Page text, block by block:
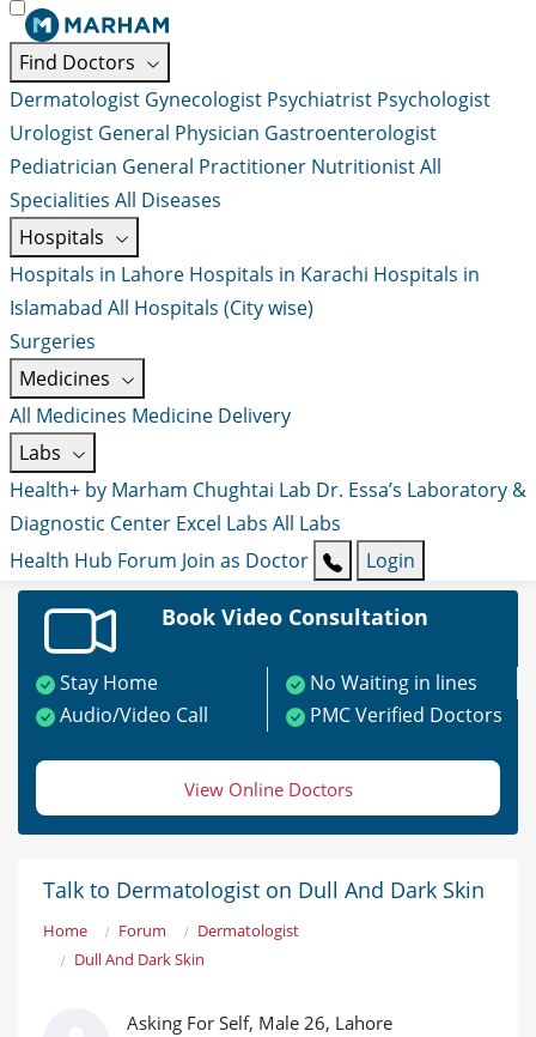
Find Doctors
Dermatologist Gynecologist Psychiatrist Psychologist
Urologist General Physician Gastroenterologist
Pediatrician General Practitioner NutritionistAll
Specialities All Diseases
Hospitals
Hospitals in Lahore Hospitals in Karachi Hospitals in
Islamabad All Hospitals (City wise)
Surgeries
Medicines
All Medicines Medicine Delivery
Labs
Health+ by Marham Chughtai Lab Dr. Essa’s Laboratory &
Diagnostic Center Excel Labs All Labs
Health Hub Forum Join as Doctor Login
Book Video Consultation
Stay Home
No Waiting in lines
Audio/Video Call
PMC Verified Doctors
View Online Doctors
Talk to Dermatologist on Dull And Dark Skin
Home Forum
Dermatologist
Dull And Dark Skin
Asking For Self, Male 26, Lahore